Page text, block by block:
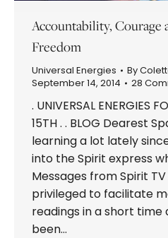
Accountability, Courage
Freedom
Universal Energies By
September 14, 2014
28
. UNIVERSAL ENERGIES
15TH . . BLOG Dearest
learning a lot lately
into the Spirit express
Messages from Spirit TV
privileged to facilitate
readings in a short
been…